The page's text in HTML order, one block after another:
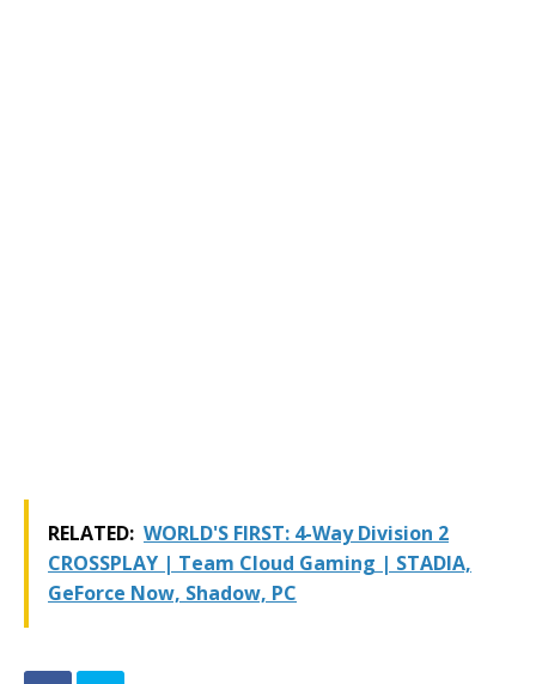
RELATED: WORLD'S FIRST: 4-Way Division 2
CROSSPLAY | Team Cloud Gaming | STADIA,
GeForce Now, Shadow, PC